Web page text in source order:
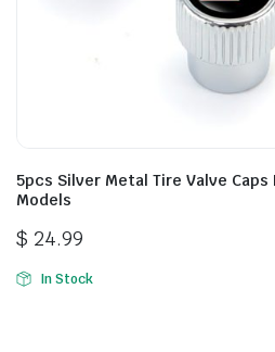
5pcs Silver Metal Tire Valve Caps
Models
$ 24.99
In Stock